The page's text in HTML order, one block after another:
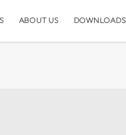
ABOUT US DOWNLOADS